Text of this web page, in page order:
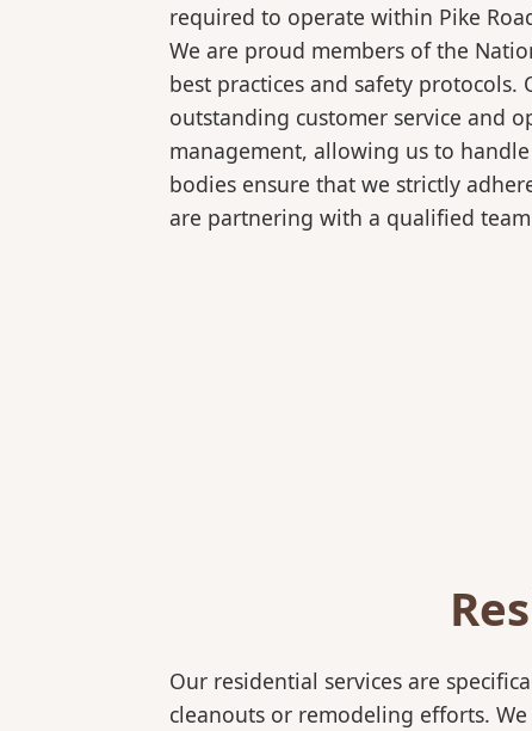
required to operate within Pike
We are proud members of the
best practices and safety
outstanding customer service and
management, allowing us to
bodies ensure that we strictly
are partnering with a qualified
Our residential services are
cleanouts or remodeling efforts.